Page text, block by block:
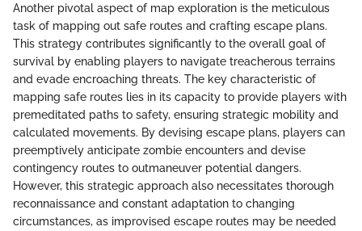
Another pivotal aspect of map exploration is the meticulous
task of mapping out safe routes and crafting escape plans.
This strategy contributes significantly to the overall goal of
survival by enabling players to navigate treacherous terrains
and evade encroaching threats. The key characteristic of
mapping safe routes lies in its capacity to provide players with
premeditated paths to safety, ensuring strategic mobility and
calculated movements. By devising escape plans, players can
preemptively anticipate zombie encounters and devise
contingency routes to outmaneuver potential dangers.
However, this strategic approach also necessitates thorough
reconnaissance and constant adaptation to changing
circumstances, as improvised escape routes may be needed